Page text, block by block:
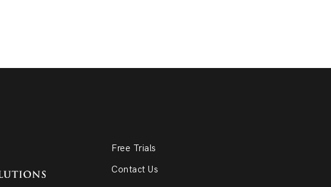
Free Trials
Contact Us